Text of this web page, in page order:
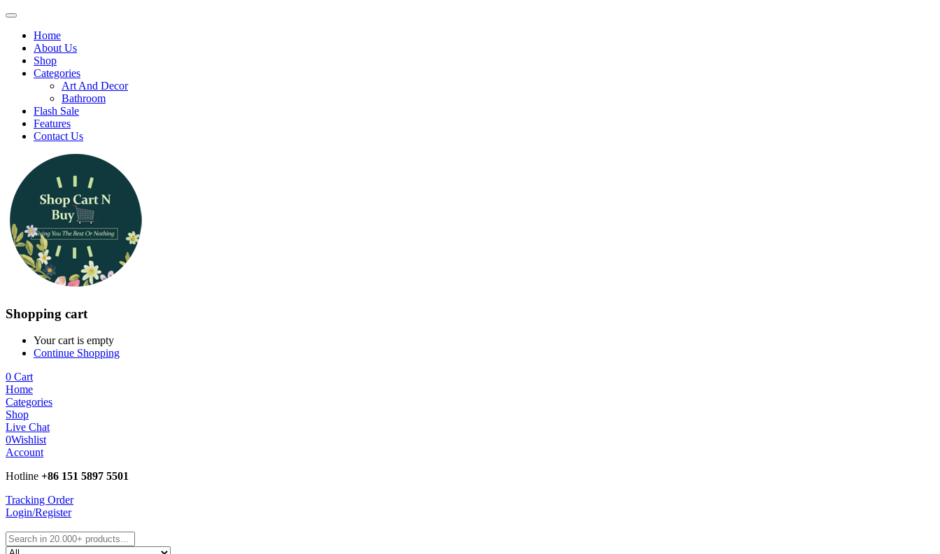
Home
About Us
Shop
Categories
Art And Decor
Bathroom
Flash Sale
Features
Contact Us
Shopping cart
Your cart is empty
Continue Shopping
0 Cart
Home
Categories
Shop
Live Chat
0Wishlist
Account
Hotline +86 151 5897 5501
Tracking Order
Login/Register